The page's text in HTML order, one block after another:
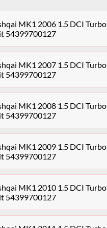
MK1 2006 1.5 DCI Turbo
54399700127
MK1 2007 1.5 DCI Turbo
54399700127
MK1 2008 1.5 DCI Turbo
54399700127
MK1 2009 1.5 DCI Turbo
54399700127
MK1 2010 1.5 DCI Turbo
54399700127